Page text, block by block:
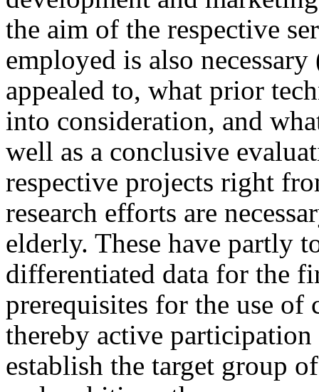
the aim of the respective
employed is also
appealed to, what prior
into consideration, and
well as a conclusive
respective projects right
research efforts are
elderly. These have partly
differentiated data for the
prerequisites for the use of
thereby active
establish the target group